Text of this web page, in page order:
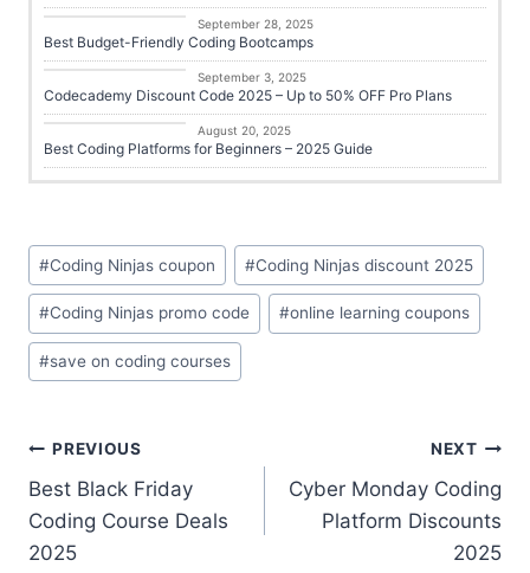
Career Growth
September 28, 2025
Best Budget-Friendly Coding Bootcamps
Career Growth
September 3, 2025
Codecademy Discount Code 2025 – Up to 50% OFF Pro Plans
Online Learning
August 20, 2025
Best Coding Platforms for Beginners – 2025 Guide
#Coding Ninjas coupon #Coding Ninjas discount 2025
#Coding Ninjas promo code #online learning coupons
#save on coding courses
PREVIOUS
Best Black Friday
Coding Course Deals
2025
NEXT
Cyber Monday Coding
Platform Discounts
2025